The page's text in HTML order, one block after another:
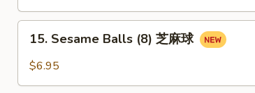
热
Sesame
Balls
15. Sesame Balls (8) 芝麻球
$6.95